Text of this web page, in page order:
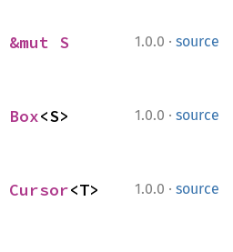
1.0.0 · source
&mut S
1.0.0 · source
Box<S>
1.0.0 · source
Cursor<T>